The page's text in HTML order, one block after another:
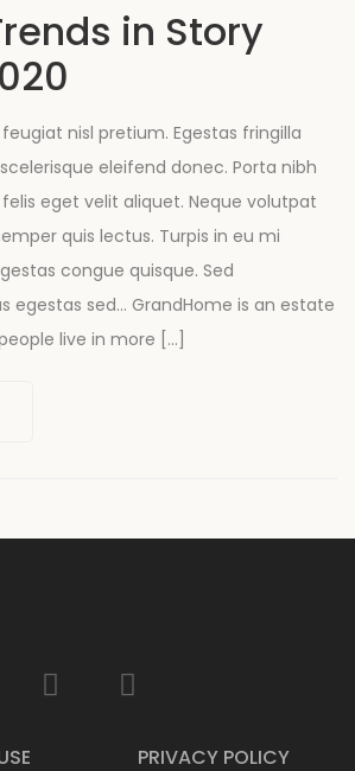
in Story
nisl pretium. Egestas fringilla
eleifend donec. Porta nibh
eget velit aliquet. Neque volutpat
quis lectus. Turpis in eu mi
congue quisque. Sed
egestas sed… GrandHome is an estate
live in more […]
PRIVACY POLICY